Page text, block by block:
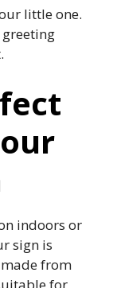
little one.​
indoors or
sign is
from
for